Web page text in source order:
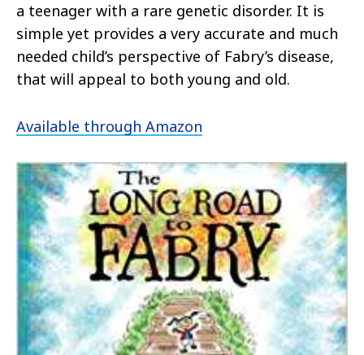
a teenager with a rare genetic disorder. It is
simple yet provides a very accurate and much
needed child’s perspective of Fabry’s disease,
that will appeal to both young and old.
Available through Amazon